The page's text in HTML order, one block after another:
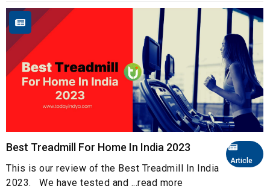
Article
Best Treadmill For Home In India 2023
This is our review of the Best Treadmill In India
2023. We have tested and ...read more